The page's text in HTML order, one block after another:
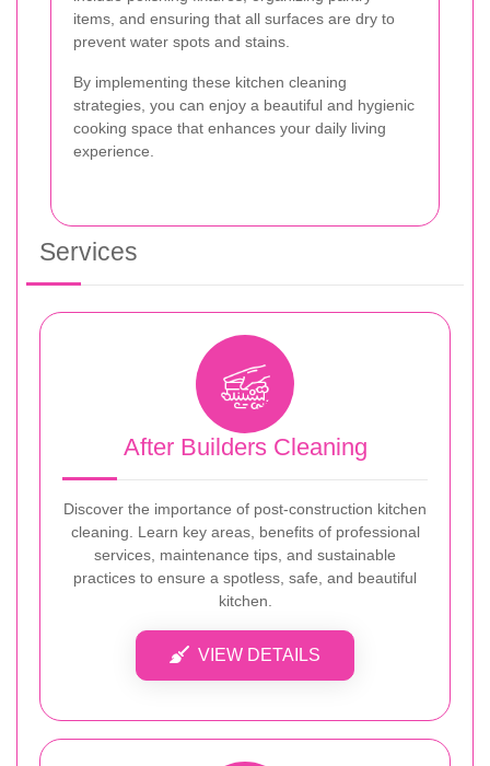
items, and ensuring that all surfaces are dry to
prevent water spots and stains.
By implementing these kitchen cleaning
strategies, you can enjoy a beautiful and hygienic
cooking space that enhances your daily living
experience.
Services
After Builders Cleaning
Discover the importance of post-construction kitchen
cleaning. Learn key areas, benefits of professional
services, maintenance tips, and sustainable
practices to ensure a spotless, safe, and beautiful
kitchen.
VIEW DETAILS